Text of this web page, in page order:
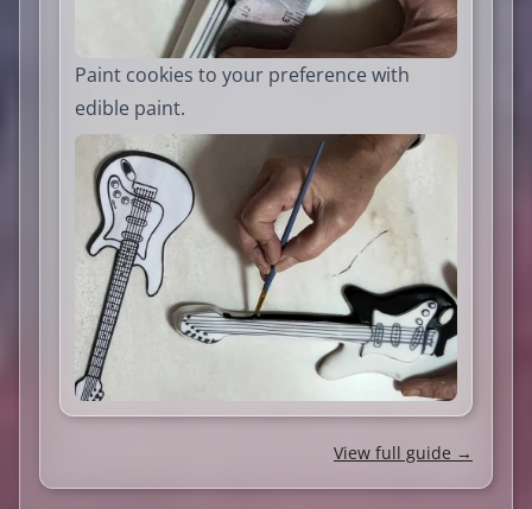
Paint cookies to your preference with
edible paint.
View full guide →